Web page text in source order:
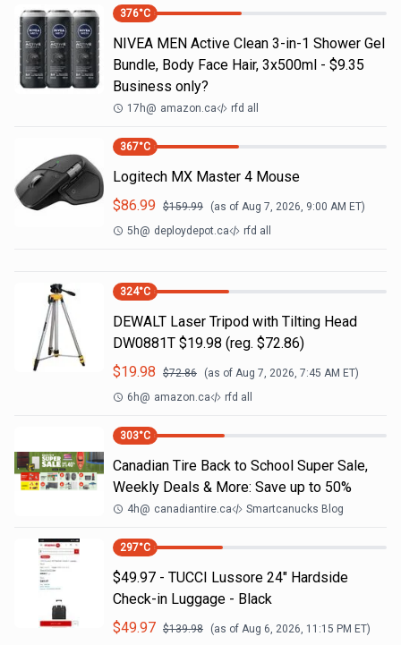
376°C
NIVEA MEN Active Clean 3-in-1 Shower Gel
Bundle, Body Face Hair, 3x500ml - $9.35
Business only?
17h@ amazon.ca rfd all
367°C
Logitech MX Master 4 Mouse
$86.99 $159.99 (as of Aug 7, 2026, 9:00 AM ET)
5h@ deploydepot.ca rfd all
324°C
DEWALT Laser Tripod with Tilting Head
DW0881T $19.98 (reg. $72.86)
$19.98 $72.86 (as of Aug 7, 2026, 7:45 AM ET)
6h@ amazon.ca rfd all
303°C
Canadian Tire Back to School Super Sale,
Weekly Deals & More: Save up to 50%
4h@ canadiantire.ca Smartcanucks Blog
297°C
$49.97 - TUCCI Lussore 24" Hardside
Check-in Luggage - Black
$49.97 $139.98 (as of Aug 6, 2026, 11:15 PM ET)